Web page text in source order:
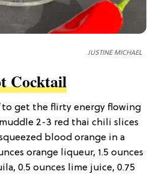
JUSTINE MICHAEL
Cocktail
to get the flirty energy flowing
2-3 red thai chili slices
blood orange in a
orange liqueur, 1.5 ounces
0.5 ounces lime juice, 0.75